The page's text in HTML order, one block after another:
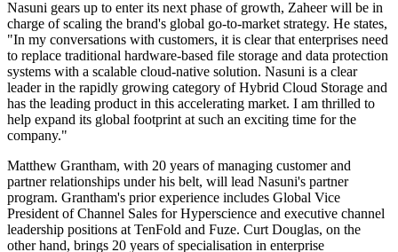
Nasuni gears up to enter its next phase of growth, Zaheer will be in
charge of scaling the brand's global go-to-market strategy. He states,
"In my conversations with customers, it is clear that enterprises need
to replace traditional hardware-based file storage and data protection
systems with a scalable cloud-native solution. Nasuni is a clear
leader in the rapidly growing category of Hybrid Cloud Storage and
has the leading product in this accelerating market. I am thrilled to
help expand its global footprint at such an exciting time for the
company."
Matthew Grantham, with 20 years of managing customer and
partner relationships under his belt, will lead Nasuni's partner
program. Grantham's prior experience includes Global Vice
President of Channel Sales for Hyperscience and executive channel
leadership positions at TenFold and Fuze. Curt Douglas, on the
other hand, brings 20 years of specialisation in enterprise